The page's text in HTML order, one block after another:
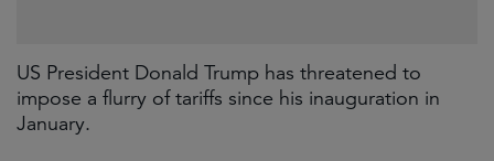
US President Donald Trump has threatened to
impose a flurry of tariffs since his inauguration in
January.